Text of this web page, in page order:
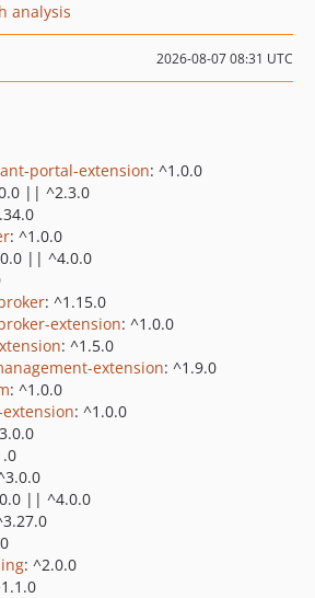
analysis
2026-08-07 08:31 UTC
portal-extension: ^1.0.0
|| ^2.3.0
: ^1.0.0
|| ^4.0.0
: ^1.15.0
extension: ^1.0.0
: ^1.5.0
extension: ^1.9.0
: ^1.0.0
: ^1.0.0
|| ^4.0.0
: ^2.0.0